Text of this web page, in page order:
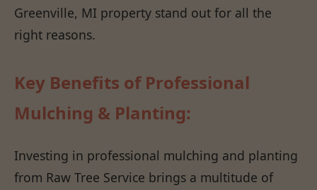
Greenville, MI property stand out for all the
right reasons.
Key Benefits of Professional
Mulching & Planting:
Investing in professional mulching and planting
from Raw Tree Service brings a multitude of